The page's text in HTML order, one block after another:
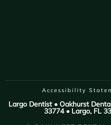
Accessibility
Largo Dentist • Oakhurst
33774 • Largo, FL